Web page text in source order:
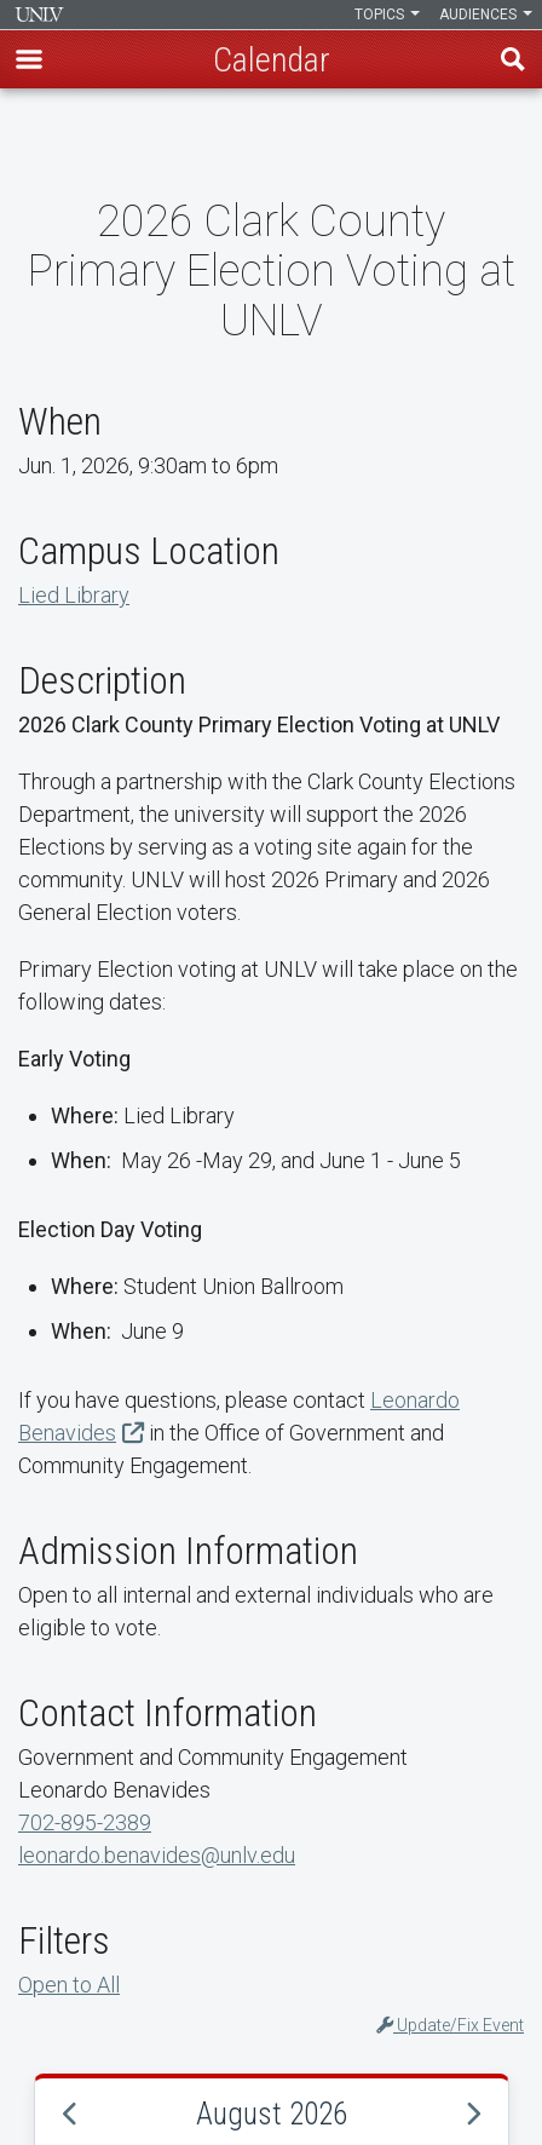
AUDIENCES
TOPICS
Calendar
2026 Clark County
Primary Election Voting at
UNLV
When
Jun. 1, 2026, 9:30am to 6pm
Campus Location
Lied Library
Description
2026 Clark County Primary Election Voting at UNLV
Through a partnership with the Clark County Elections
Department, the university will support the 2026
Elections by serving as a voting site again for the
community. UNLV will host 2026 Primary and 2026
General Election voters.
Primary Election voting at UNLV will take place on the
following dates:
Early Voting
Where: Lied Library
When: May 26 -May 29, and June 1 - June 5
Election Day Voting
Where: Student Union Ballroom
When: June 9
If you have questions, please contact Leonardo
Benavides
in the Office of Government and
Community Engagement.
Admission Information
Open to all internal and external individuals who are
eligible to vote.
Contact Information
Government and Community Engagement
Leonardo Benavides
702-895-2389
leonardo.benavides@unlv.edu
Filters
Open to All
Update/Fix Event
August 2026